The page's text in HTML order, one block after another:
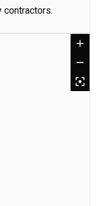
contractors.